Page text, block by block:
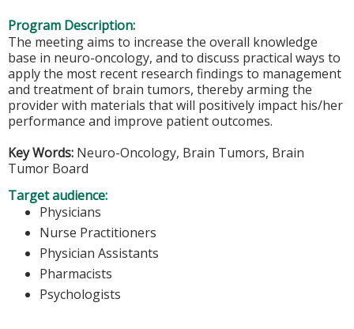
Program Description:
The meeting aims to increase the overall knowledge
base in neuro-oncology, and to discuss practical ways to
apply the most recent research findings to management
and treatment of brain tumors, thereby arming the
provider with materials that will positively impact his/her
performance and improve patient outcomes.
Key Words: Neuro-Oncology, Brain Tumors, Brain
Tumor Board
Target audience:
Physicians
Nurse Practitioners
Physician Assistants
Pharmacists
Psychologists